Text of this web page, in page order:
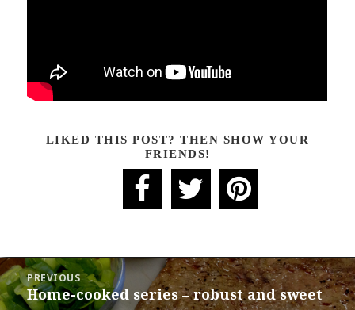
LIKED THIS POST? THEN SHOW YOUR
FRIENDS!
POST
NAVIGATION
PREVIOUS
Previous
Home-cooked series – robust and sweet